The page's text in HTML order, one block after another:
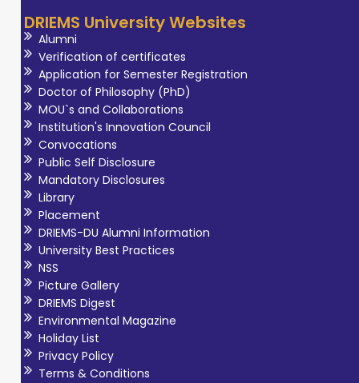
DRIEMS University Websites
Alumni
Verification of certificates
Application for Semester Registration
Doctor of Philosophy (PhD)
MOU`s and Collaborations
Institution's Innovation Council
Convocations
Public Self Disclosure
Mandatory Disclosures
Library
Placement
DRIEMS-DU Alumni Information
University Best Practices
NSS
Picture Gallery
DRIEMS Digest
Environmental Magazine
Holiday List
Privacy Policy
Terms & Conditions